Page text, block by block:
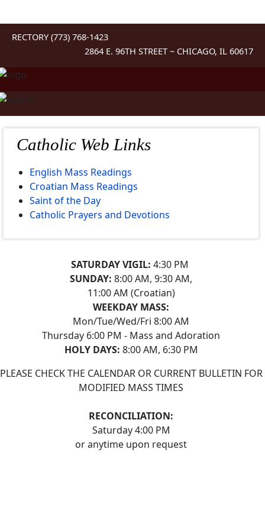
RECTORY (773) 768-1423
2864 E. 96TH STREET ~ CHICAGO, IL 60617
Catholic Web Links
English Mass Readings
Croatian Mass Readings
Saint of the Day
Catholic Prayers and Devotions
SATURDAY VIGIL: 4:30 PM
SUNDAY: 8:00 AM, 9:30 AM,
11:00 AM (Croatian)
WEEKDAY MASS:
Mon/Tue/Wed/Fri 8:00 AM
Thursday 6:00 PM - Mass and Adoration
HOLY DAYS: 8:00 AM, 6:30 PM
PLEASE CHECK THE CALENDAR OR CURRENT BULLETIN FOR
MODIFIED MASS TIMES
RECONCILIATION:
Saturday 4:00 PM
or anytime upon request